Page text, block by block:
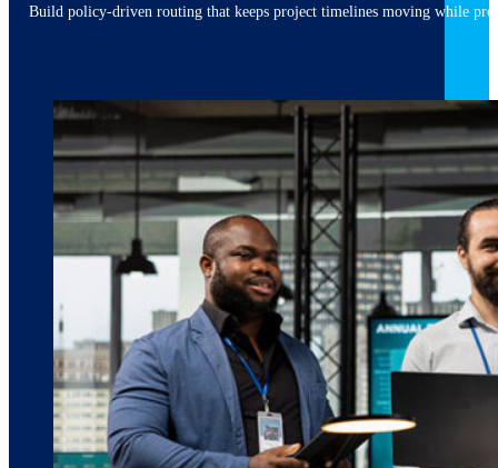
Build policy-driven routing that keeps project timelines moving while